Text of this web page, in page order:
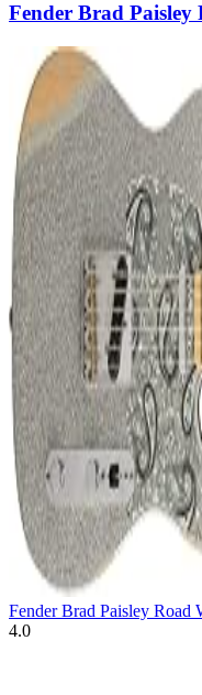
Fender Brad Paisley
Fender Brad Paisley Road
4.0